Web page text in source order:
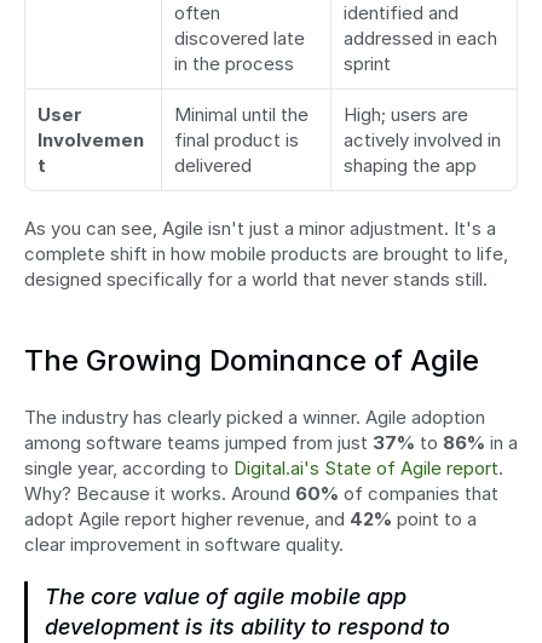
often
discovered late
in the process
identified and
addressed in each
sprint
User
Involvemen
t
Minimal until the
final product is
delivered
High; users are
actively involved in
shaping the app
As you can see, Agile isn't just a minor adjustment. It's a
complete shift in how mobile products are brought to life,
designed specifically for a world that never stands still.
The Growing Dominance of Agile
The industry has clearly picked a winner. Agile adoption
among software teams jumped from just 37% to 86% in a
single year, according to Digital.ai's State of Agile report.
Why? Because it works. Around 60% of companies that
adopt Agile report higher revenue, and 42% point to a
clear improvement in software quality.
The core value of agile mobile app
development is its ability to respond to